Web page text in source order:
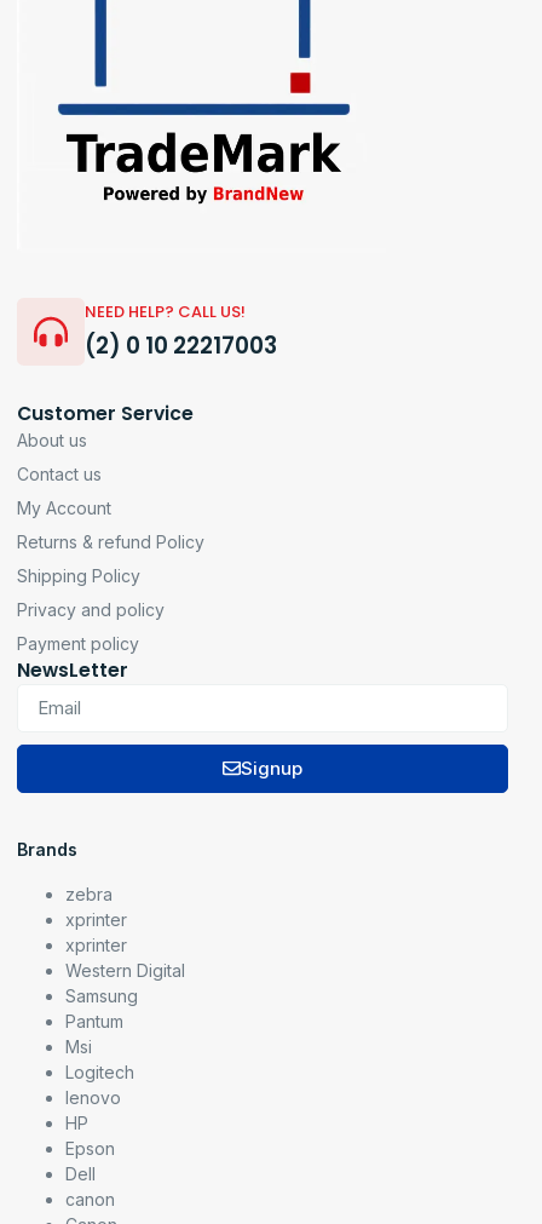
NEED HELP? CALL US!
(2) 0 10 22217003
Customer Service
About us
Contact us
My Account
Returns & refund Policy
Shipping Policy
Privacy and policy
Payment policy
NewsLetter
Signup
Brands
zebra
xprinter
xprinter
Western Digital
Samsung
Pantum
Msi
Logitech
lenovo
HP
Epson
Dell
canon